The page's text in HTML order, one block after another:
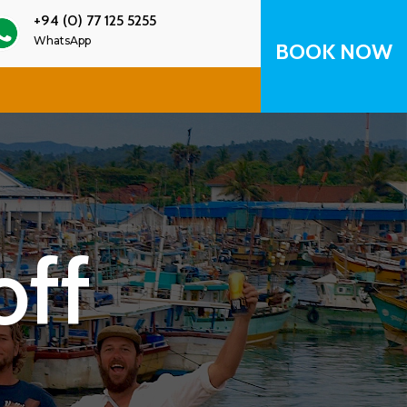
+94 (0) 77 125 5255
WhatsApp BOOK NOW